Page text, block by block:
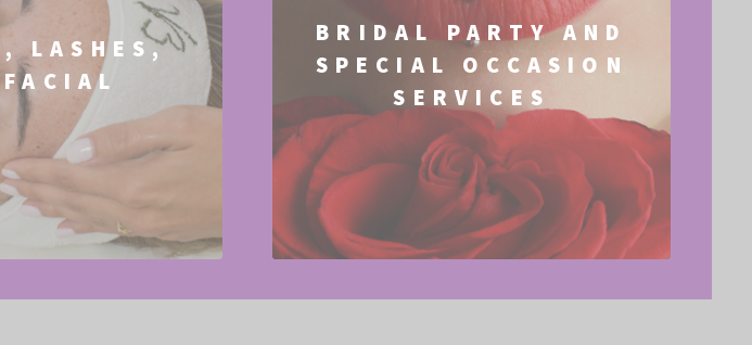
LASHES,
BRIDAL PARTY AND
SPECIAL OCCASION
SERVICES